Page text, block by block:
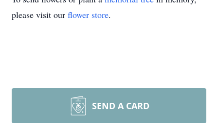
please visit our flower store.
SEND A CARD